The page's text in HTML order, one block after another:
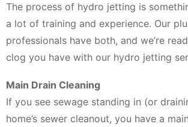
The process of hydro jetting is
a lot of training and experience. Our
professionals have both, and we’re
clog you have with our hydro jetting
Main Drain Cleaning
If you see sewage standing in (or
home’s sewer cleanout, you have a